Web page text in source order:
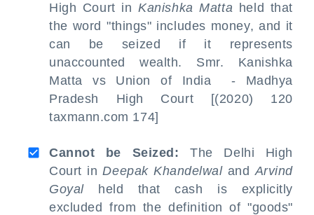
High Court inKanishka Matta held that
the word "things" includes money, and it
can be seized if it represents
unaccounted wealth. Smr. Kanishka
Matta vs Union of India - Madhya
Pradesh High Court [(2020) 120
taxmann.com 174]
Cannot be Seized: The Delhi High
Court inDeepak KhandelwalandArvind
Goyalheld that cash is explicitly
excluded from the definition of "goods"